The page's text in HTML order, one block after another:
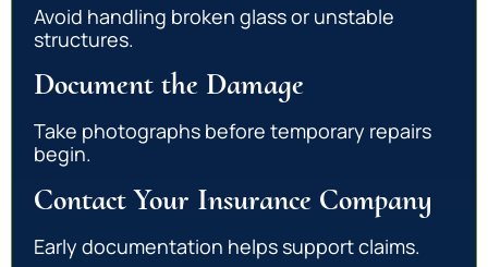
Avoid handling broken glass or unstable
structures.
Document the Damage
Take photographs before temporary repairs
begin.
Contact Your Insurance Company
Early documentation helps support claims.